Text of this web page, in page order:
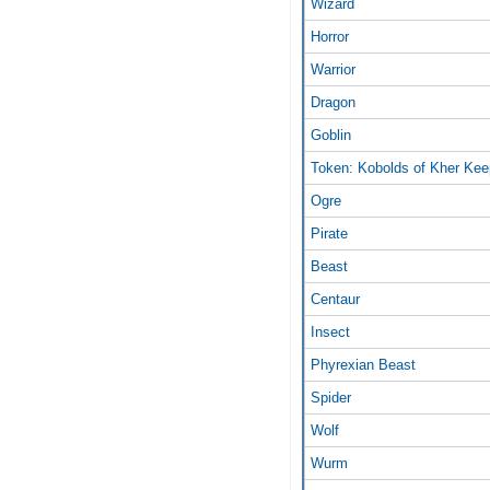
Horror
Warrior
Dragon
Goblin
Token: Kobolds of Kher
Ogre
Pirate
Beast
Centaur
Insect
Phyrexian Beast
Spider
Wolf
Wurm